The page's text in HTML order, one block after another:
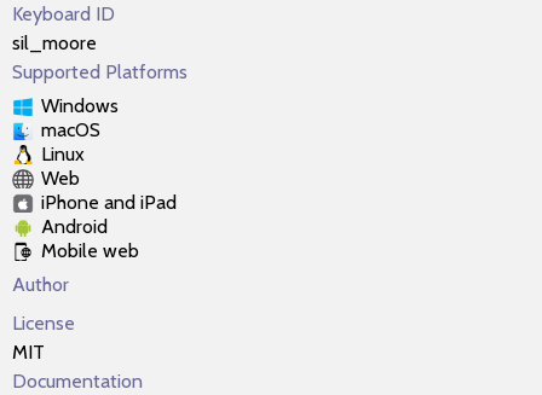
Keyboard ID
sil_moore
Supported Platforms
Windows
macOS
Linux
Web
iPhone and iPad
Android
Mobile web
Author
License
MIT
Documentation